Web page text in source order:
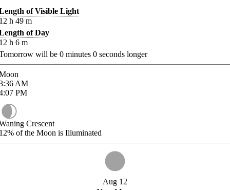
of Visible Light
h 49 m
of Day
h 6 m
will be 0 minutes 0 seconds longer
AM
PM
Crescent
of the Moon is Illuminated
Aug 12